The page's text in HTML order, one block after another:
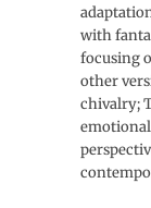
with
focusing
other
chivalry;